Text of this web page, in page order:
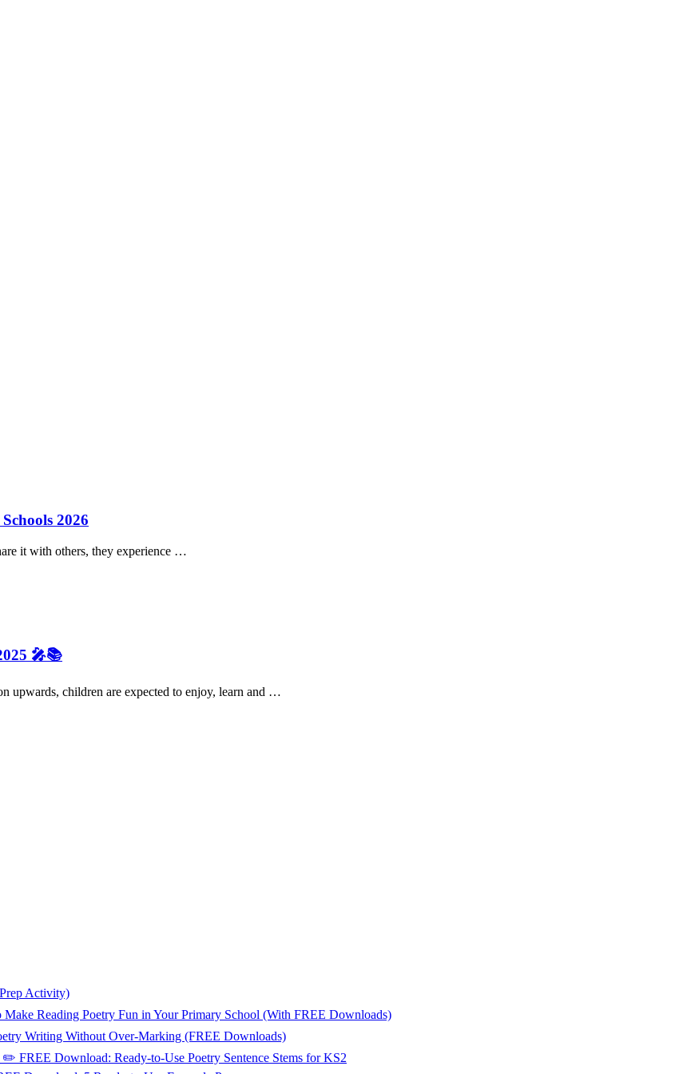
2026
it with others, they experience …
🎤📚
upwards, children are expected to enjoy, learn and …
Activity)
Reading Poetry Fun in Your Primary School (With FREE Downloads)
Writing Without Over-Marking (FREE Downloads)
FREE Download: Ready-to-Use Poetry Sentence Stems for KS2